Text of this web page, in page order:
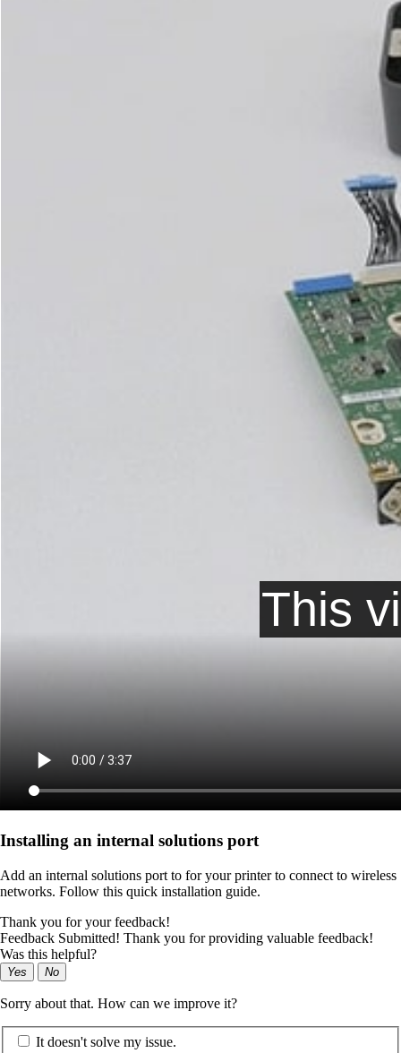
Installing an internal solutions port
Add an internal solutions port to for your printer to connect to wireless
networks. Follow this quick installation guide.
Thank you for your feedback!
Feedback Submitted! Thank you for providing valuable feedback!
Was this helpful?
Yes No
Sorry about that. How can we improve it?
It doesn't solve my issue.